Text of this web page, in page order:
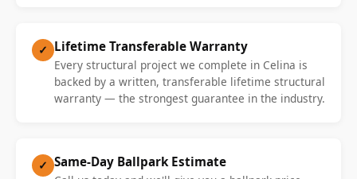
✓ Lifetime Transferable Warranty
Every structural project we complete in Celina is
backed by a written, transferable lifetime structural
warranty — the strongest guarantee in the industry.
✓ Same-Day Ballpark Estimate